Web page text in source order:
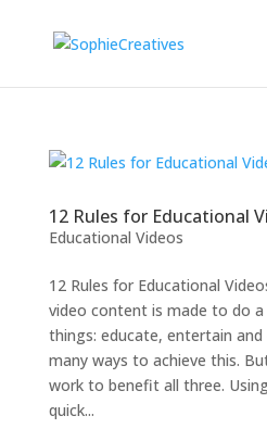
12 Rules for Educational
Educational Videos
12 Rules for Educational
video content is made to do
things: educate, entertain and
many ways to achieve this.
work to benefit all three.
quick...